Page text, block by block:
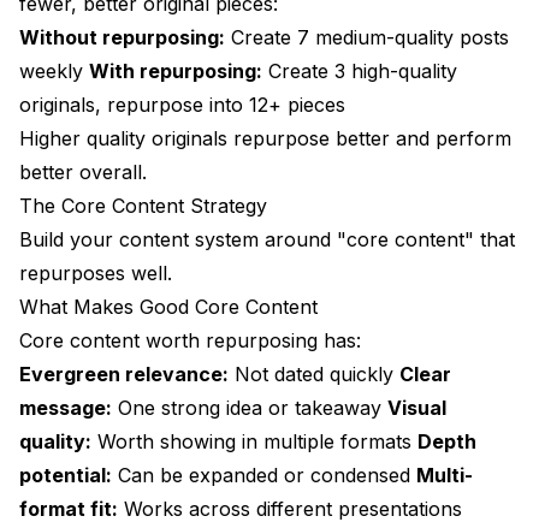
Without repurposing: Create 7 medium-quality posts
weekly With repurposing: Create 3 high-quality
originals, repurpose into 12+ pieces
Higher quality originals repurpose better and perform
better overall.
The Core Content Strategy
Build your content system around "core content" that
repurposes well.
What Makes Good Core Content
Core content worth repurposing has:
Evergreen relevance: Not dated quickly Clear
message: One strong idea or takeaway Visual
quality: Worth showing in multiple formats Depth
potential: Can be expanded or condensed Multi-
format fit: Works across different presentations